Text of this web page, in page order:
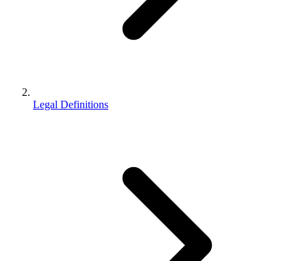
Legal Definitions